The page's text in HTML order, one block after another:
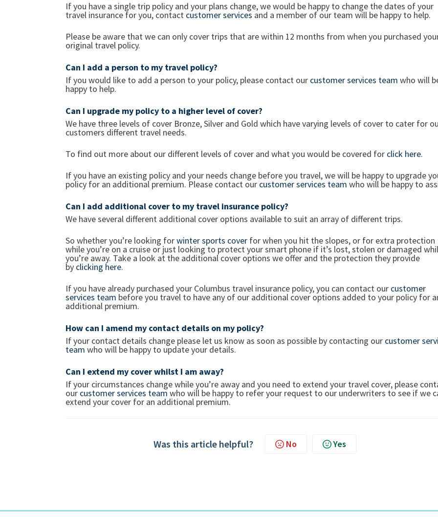
If you have a single trip policy and your plans change, we would be happy to change the dates of your
travel insurance for you, contact customer services and a member of our team will be happy to help.
Please be aware that we can only cover trips that are within 12 months from when you purchased
original travel policy.
Can I add a person to my travel policy?
If you would like to add a person to your policy, please contact our customer services team who will
happy to help.
Can I upgrade my policy to a higher level of cover?
We have three levels of cover Bronze, Silver and Gold which have varying levels of cover to cater for
customers different travel needs.
To find out more about our different levels of cover and what you would be covered for click here.
If you have an existing policy and your needs change before you travel, we will be happy to upgrade
policy for an additional premium. Please contact our customer services team who will be happy to
Can I add additional cover to my travel insurance policy?
We have several different additional cover options available to suit an array of different trips.
So whether you’re looking forwinter sports cover for when you hit the slopes, or for extra protection
while you’re on a cruise or just looking to protect your smart phone if it’s lost, stolen or damaged
you’re away. Take a look at the additional cover options we offer and the protection they provide
by clicking here.
If you have already purchased your Columbus travel insurance policy, you can contact our customer
services team before you travel to have any of our additional cover options added to your policy for
additional premium.
How can I amend my contact details on my policy?
If your contact details change please let us know as soon as possible by contacting our customer
team who will be happy to update your details.
Can I extend my cover whilst I am away?
If your circumstances change while you’re away and you need to extend your travel cover, please
our customer services team who will be happy to refer your request to our underwriters to see if we
extend your cover for an additional premium.
Was this article helpful? No Yes